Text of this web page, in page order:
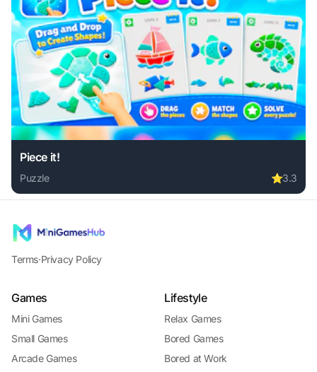
Piece it!
Puzzle ⭐3.3
Play Piece it! online free. puzzle game, no download
Terms·Privacy Policy
Games
Mini Games
Small Games
Arcade Games
Lifestyle
Relax Games
Bored Games
Bored at Work